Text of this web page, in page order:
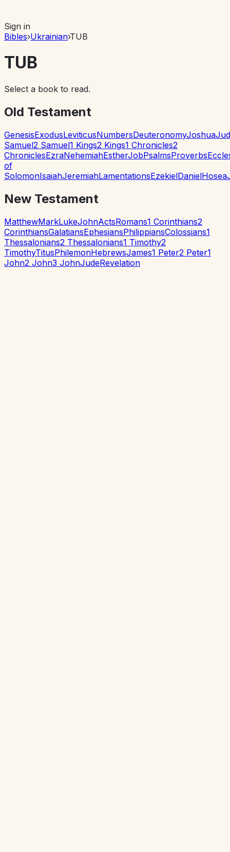
Sign in
Bibles›Ukrainian›TUB
TUB
Select a book to read.
Old Testament
GenesisExodusLeviticusNumbersDeuteronomyJoshua
Samuel2 Samuel1 Kings2 Kings1 Chronicles2
ChroniclesEzraNehemiahEstherJobPsalmsProverbs
of
SolomonIsaiahJeremiahLamentationsEzekielDanielHosea
New Testament
MatthewMarkLukeJohnActsRomans1 Corinthians2
CorinthiansGalatiansEphesiansPhilippiansColossians1
Thessalonians2 Thessalonians1 Timothy2
TimothyTitusPhilemonHebrewsJames1 Peter2 Peter1
John2 John3 JohnJudeRevelation